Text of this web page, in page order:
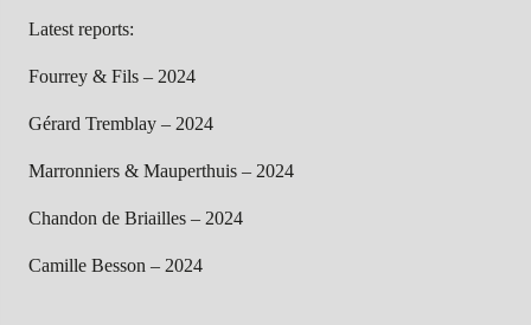
Latest reports:
Fourrey & Fils – 2024
Gérard Tremblay – 2024
Marronniers & Mauperthuis – 2024
Chandon de Briailles – 2024
Camille Besson – 2024